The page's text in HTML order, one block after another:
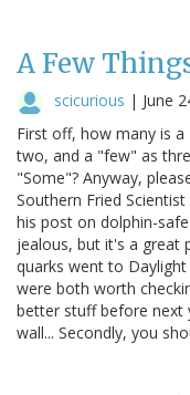
A Few
scicurious | June
First off, how many is
two, and a "few" as
"Some"? Anyway,
Southern Fried
his post on dolphin-
jealous, but it's a great
quarks went to
were both worth
better stuff before next
wall... Secondly, you